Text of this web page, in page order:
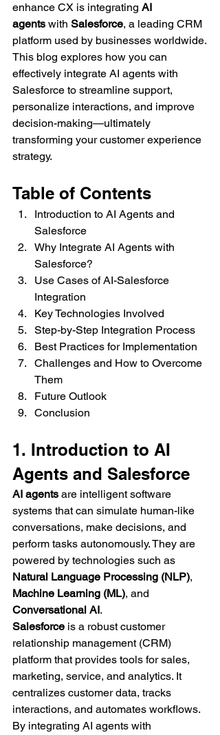
enhance CX is integrating AI
agents with Salesforce, a leading CRM
platform used by businesses worldwide.
This blog explores how you can
effectively integrate AI agents with
Salesforce to streamline support,
personalize interactions, and improve
decision-making—ultimately
transforming your customer experience
strategy.
Table of Contents
Introduction to AI Agents and
Salesforce
Why Integrate AI Agents with
Salesforce?
Use Cases of AI-Salesforce
Integration
Key Technologies Involved
Step-by-Step Integration Process
Best Practices for Implementation
Challenges and How to Overcome
Them
Future Outlook
Conclusion
1. Introduction to AI
Agents and Salesforce
AI agents are intelligent software
systems that can simulate human-like
conversations, make decisions, and
perform tasks autonomously. They are
powered by technologies such as
Natural Language Processing (NLP),
Machine Learning (ML), and
Conversational AI.
Salesforce is a robust customer
relationship management (CRM)
platform that provides tools for sales,
marketing, service, and analytics. It
centralizes customer data, tracks
interactions, and automates workflows.
By integrating AI agents with